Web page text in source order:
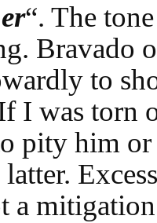
“. The
Bravado
to
I was torn
pity him
latter.
a